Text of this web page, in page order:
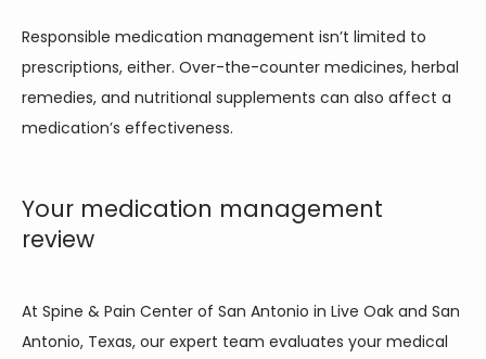
Responsible medication management isn’t limited to
prescriptions, either. Over-the-counter medicines, herbal
remedies, and nutritional supplements can also affect a
medication’s effectiveness.
Your medication management
review
At Spine & Pain Center of San Antonio in Live Oak and San
Antonio, Texas, our expert team evaluates your medical